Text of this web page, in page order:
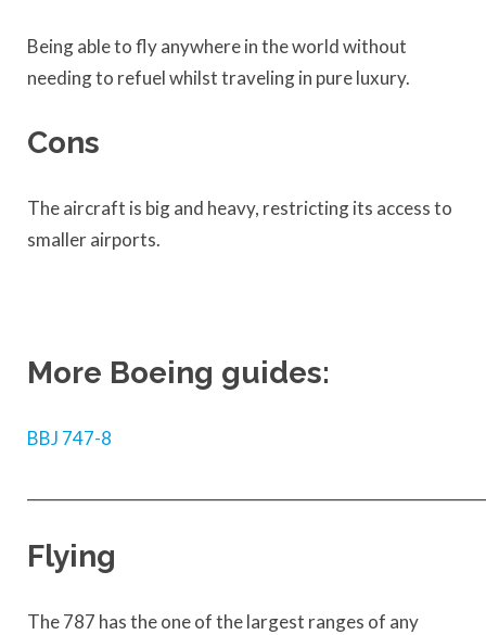
Being able to fly anywhere in the world without
needing to refuel whilst traveling in pure luxury.
Cons
The aircraft is big and heavy, restricting its access to
smaller airports.
More Boeing guides:
BBJ 747-8
Flying
The 787 has the one of the largest ranges of any